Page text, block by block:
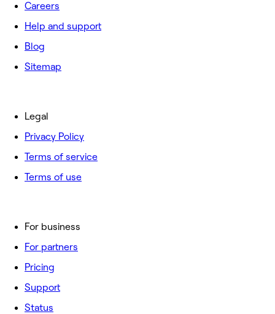
Careers
Help and support
Blog
Sitemap
For business
For partners
Pricing
Support
Status
Legal
Privacy Policy
Terms of service
Terms of use